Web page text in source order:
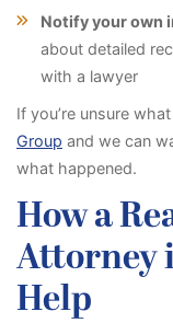
Notify your own
about detailed
with a lawyer
If you’re unsure
Group and we can
what happened.
How a
Attorney
Help